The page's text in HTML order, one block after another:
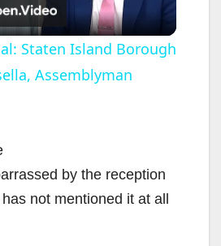
l
a
V
Staten Island Borough
Assemblyman
by the reception
not mentioned it at all